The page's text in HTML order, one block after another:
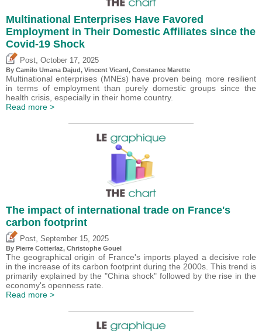
Multinational Enterprises Have Favored
Employment in Their Domestic Affiliates since the
Covid-19 Shock
Post, October 17, 2025
By Camilo Umana Dajud, Vincent Vicard, Constance Marette
Multinational enterprises (MNEs) have proven being more resilient
in terms of employment than purely domestic groups since the
health crisis, especially in their home country.
Read more >
The impact of international trade on France's
carbon footprint
Post September 15, 2025
By Pierre Cotterlaz, Christophe Gouel
The geographical origin of France's imports played a decisive role
in the increase of its carbon footprint during the 2000s. This trend is
primarily explained by the "China shock" followed by the rise in the
economy's openness rate.
Read more >